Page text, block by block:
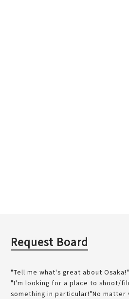
Request Board
"Tell me what's great about Osaka!"
"I'm looking for a place to shoot/
something in particular!"No matter